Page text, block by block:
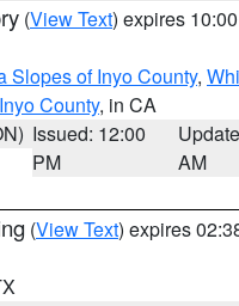
(View Text) expires
Slopes of Inyo County,
County, in CA
Issued: 12:00
PM
AM
(View Text) expires